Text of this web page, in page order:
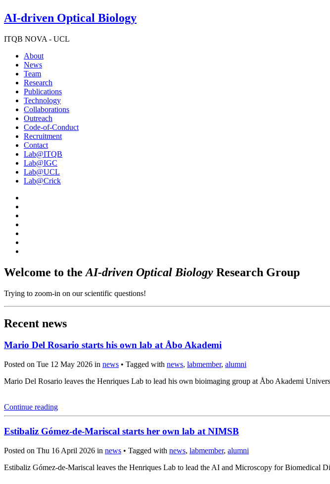
AI-driven Optical Biology
ITQB NOVA - UCL
About
News
Team
Research
Publications
Technology
Collaborations
Outreach
Code-of-Conduct
Recruitment
Contact
Lab@ITQB
Lab@IGC
Lab@UCL
Lab@Crick
Welcome to the AI-driven Optical Biology Research Group
Trying to zoom-in on our scientific questions!
Recent news
Mario Del Rosario starts his own lab at Åbo Akademi
Posted on Tue 12 May 2026 in news • Tagged with news, labmember, alumni
Mario Del Rosario leaves the Henriques Lab to lead his own bioimaging group at Åbo Akademi
Continue reading
Estibaliz Gómez-de-Mariscal starts her own lab at NIMSB
Posted on Thu 16 April 2026 in news • Tagged with news, labmember, alumni
Estibaliz Gómez-de-Mariscal leaves the Henriques Lab to lead the AI and Microscopy for Biomedical